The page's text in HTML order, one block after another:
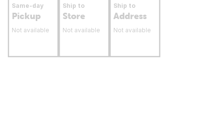
Same-day
Pickup
Not available
Ship to
Store
Not available
Ship to
Address
Not available